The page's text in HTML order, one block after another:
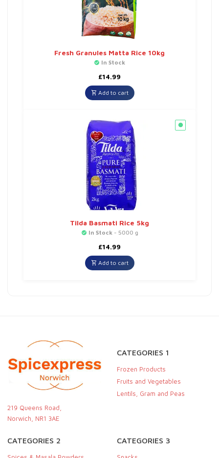
Fresh Granules Matta Rice 10kg
In Stock
£14.99
Add to cart
Tilda Basmati Rice 5kg
In Stock- 5000 g
£14.99
Add to cart
219 Queens Road,
Norwich, NR1 3AE
CATEGORIES 1
Frozen Products
Fruits and Vegetables
Lentils, Gram and Peas
CATEGORIES 2 CATEGORIES 3